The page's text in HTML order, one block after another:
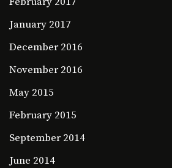
January 2017
December 2016
November 2016
May 2015
February 2015
September 2014
June 2014